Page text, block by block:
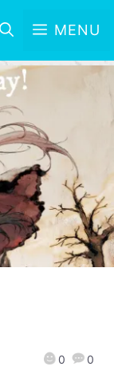
MENU
0 0